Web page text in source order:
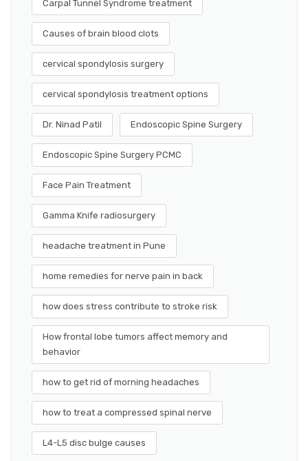
Carpal Tunnel Syndrome treatment
Causes of brain blood clots
cervical spondylosis surgery
cervical spondylosis treatment options
Dr. Ninad Patil Endoscopic Spine Surgery
Endoscopic Spine Surgery PCMC
Face Pain Treatment
Gamma Knife radiosurgery
headache treatment in Pune
home remedies for nerve pain in back
how does stress contribute to stroke risk
How frontal lobe tumors affect memory and
behavior
how to get rid of morning headaches
how to treat a compressed spinal nerve
L4-L5 disc bulge causes